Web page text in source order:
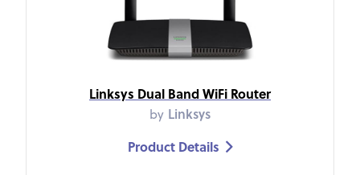
Linksys Dual Band WiFi Router
by Linksys
Product Details 